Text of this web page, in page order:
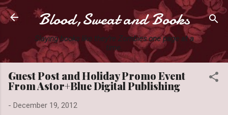
Skip to main content
Blood,Sweat and Books
Slaying books like they're Zombies one page at a
time.
Guest Post and Holiday Promo Event
From Astor+Blue Digital Publishing
- December 19, 2012